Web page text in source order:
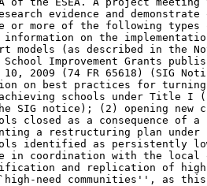
evidence and
or more of the following
information on the
models (as described in the
Improvement Grants
10, 2009 (74 FR 65618) (SIG
on best practices for
schools under Title I
SIG notice); (2) opening new
closed as a consequence of a
a restructuring plan
identified as persistently
in coordination with the local
and replication of
need communities'', as